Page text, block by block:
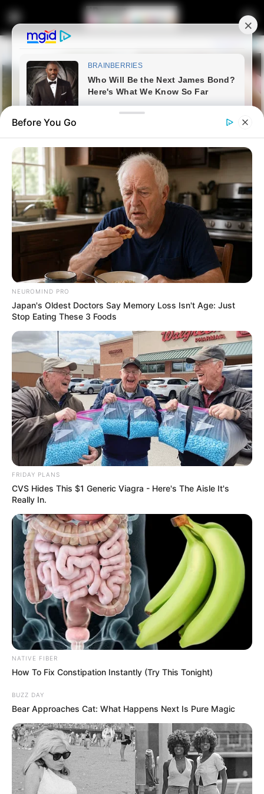
Home Entertainment Sports
Teboho Mokoena’s Champions
League goal could be worth
R327 million to Sundowns
May 25, 2026
0
SHARES
Before You Go
NEUROMIND PRO
Japan's Oldest Doctors Say Memory Loss Isn't Age: Just
Stop Eating These 3 Foods
FRIDAY PLANS
CVS Hides This $1 Generic Viagra - Here's The Aisle It's
Really In.
NATIVE FIBER
How To Fix Constipation Instantly (Try This Tonight)
BUZZ DAY
Bear Approaches Cat: What Happens Next Is Pure Magic